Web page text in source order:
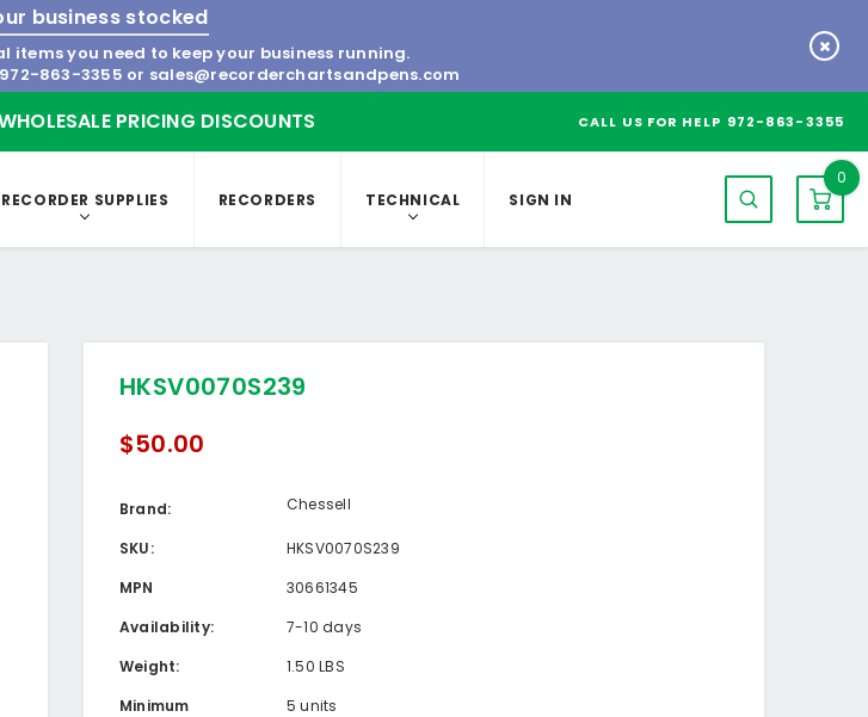
business stocked
items you need to keep your business running.
972-863-3355 or sales@recorderchartsandpens.com
PRICING DISCOUNTS CALL US FOR HELP 972-863-3355
RECORDER SUPPLIES RECORDERS TECHNICAL SIGN IN
0
HKSV0070S239
$50.00
Brand: Chessell
SKU:
HKSV0070S239
MPN
30661345
Availability:
7-10 days
Weight:
1.50 LBS
Minimum
5 units